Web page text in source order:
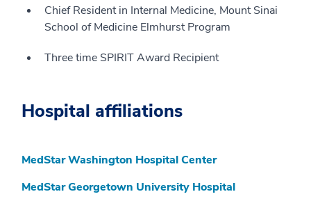
Chief Resident in Internal Medicine, Mount Sinai
School of Medicine Elmhurst Program
Three time SPIRIT Award Recipient
Hospital affiliations
MedStar Washington Hospital Center
MedStar Georgetown University Hospital